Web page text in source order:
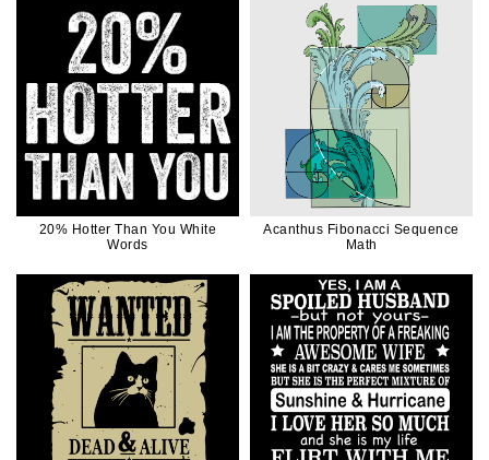
20% Hotter Than You White
Words
Acanthus Fibonacci Sequence
Math